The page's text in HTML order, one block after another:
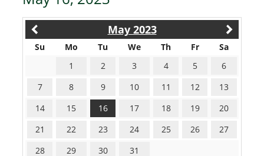
May 2023
Su Mo Tu We Th Fr
Sa
1
2 3 4 5
6
7
8 9 10 11 12
13
14
15 16 17 18 19
20
21
22 23 24 25 26
27
28
29 30 31